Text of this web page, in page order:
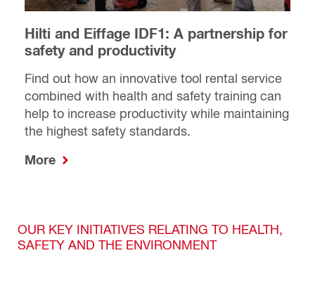
Hilti and Eiffage IDF1: A partnership for
safety and productivity
Find out how an innovative tool rental service
combined with health and safety training can
help to increase productivity while maintaining
the highest safety standards.
More
OUR KEY INITIATIVES RELATING TO HEALTH,
SAFETY AND THE ENVIRONMENT